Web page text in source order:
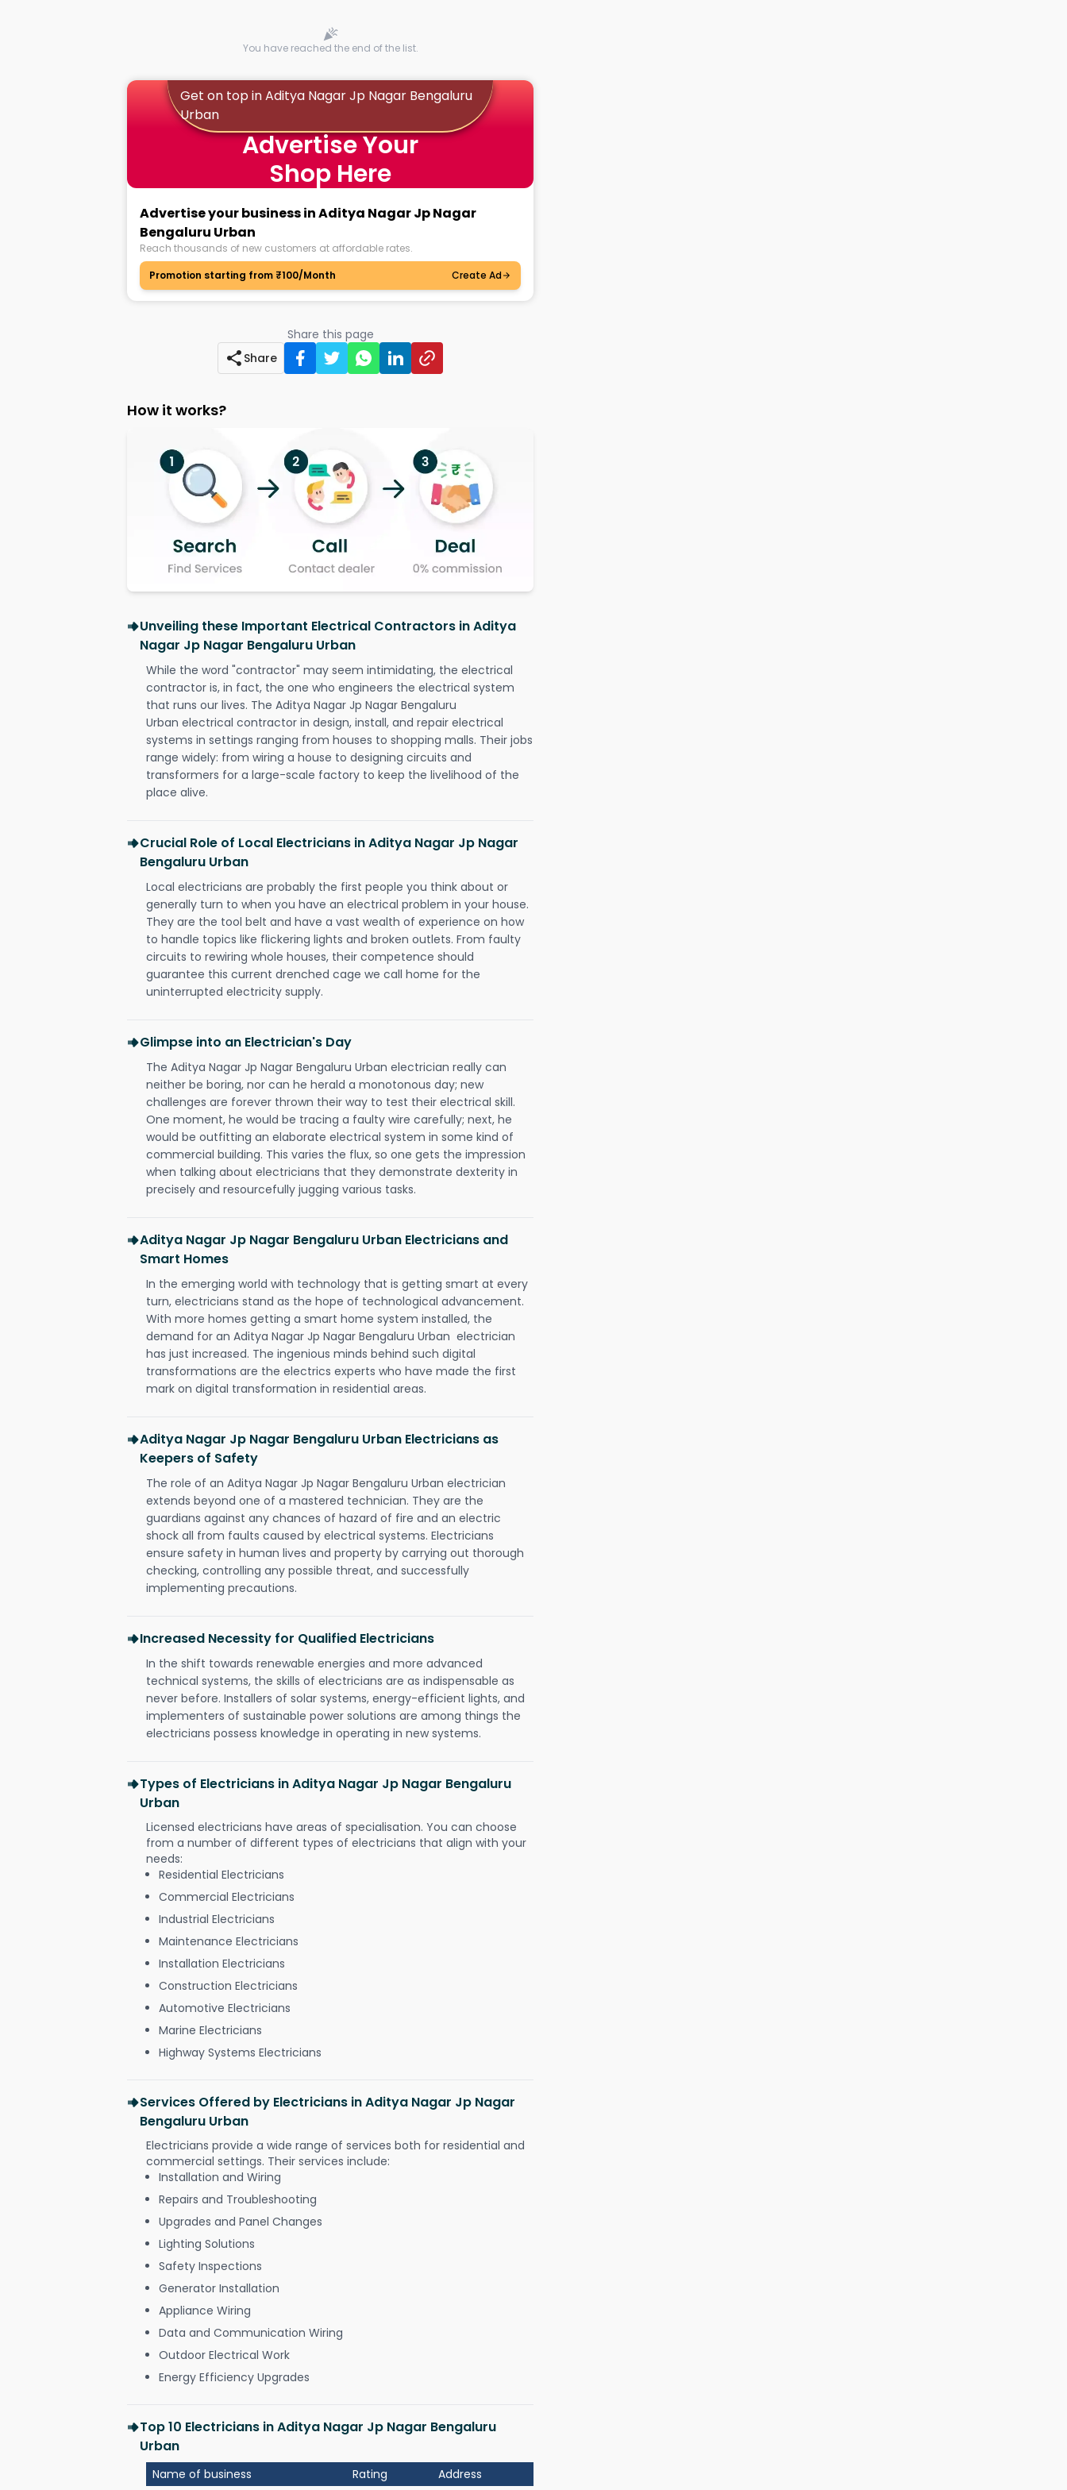
You have reached the end of the list.
Get on top in Aditya Nagar Jp Nagar Bengaluru
Urban
Advertise Your
Shop Here
Advertise your business in Aditya Nagar Jp Nagar
Bengaluru Urban
Reach thousands of new customers at affordable rates.
Promotion starting from ₹100/Month
Create Ad
Share this page
Share
How it works?
Unveiling these Important Electrical Contractors in Aditya
Nagar Jp Nagar Bengaluru Urban
While the word "contractor" may seem intimidating, the electrical
contractor is, in fact, the one who engineers the electrical system
that runs our lives. The Aditya Nagar Jp Nagar Bengaluru
Urban electrical contractor in design, install, and repair electrical
systems in settings ranging from houses to shopping malls. Their jobs
range widely: from wiring a house to designing circuits and
transformers for a large-scale factory to keep the livelihood of the
place alive.
Crucial Role of Local Electricians in Aditya Nagar Jp Nagar
Bengaluru Urban
Local electricians are probably the first people you think about or
generally turn to when you have an electrical problem in your house.
They are the tool belt and have a vast wealth of experience on how
to handle topics like flickering lights and broken outlets. From faulty
circuits to rewiring whole houses, their competence should
guarantee this current drenched cage we call home for the
uninterrupted electricity supply.
Glimpse into an Electrician's Day
The Aditya Nagar Jp Nagar Bengaluru Urban electrician really can
neither be boring, nor can he herald a monotonous day; new
challenges are forever thrown their way to test their electrical skill.
One moment, he would be tracing a faulty wire carefully; next, he
would be outfitting an elaborate electrical system in some kind of
commercial building. This varies the flux, so one gets the impression
when talking about electricians that they demonstrate dexterity in
precisely and resourcefully jugging various tasks.
Aditya Nagar Jp Nagar Bengaluru Urban Electricians and
Smart Homes
In the emerging world with technology that is getting smart at every
turn, electricians stand as the hope of technological advancement.
With more homes getting a smart home system installed, the
demand for an Aditya Nagar Jp Nagar Bengaluru Urban electrician
has just increased. The ingenious minds behind such digital
transformations are the electrics experts who have made the first
mark on digital transformation in residential areas.
Aditya Nagar Jp Nagar Bengaluru Urban Electricians as
Keepers of Safety
The role of an Aditya Nagar Jp Nagar Bengaluru Urban electrician
extends beyond one of a mastered technician. They are the
guardians against any chances of hazard of fire and an electric
shock all from faults caused by electrical systems. Electricians
ensure safety in human lives and property by carrying out thorough
checking, controlling any possible threat, and successfully
implementing precautions.
Increased Necessity for Qualified Electricians
In the shift towards renewable energies and more advanced
technical systems, the skills of electricians are as indispensable as
never before. Installers of solar systems, energy-efficient lights, and
implementers of sustainable power solutions are among things the
electricians possess knowledge in operating in new systems.
Types of Electricians in Aditya Nagar Jp Nagar Bengaluru
Urban
Licensed electricians have areas of specialisation. You can choose
from a number of different types of electricians that align with your
needs:
Residential Electricians
Commercial Electricians
Industrial Electricians
Maintenance Electricians
Installation Electricians
Construction Electricians
Automotive Electricians
Marine Electricians
Highway Systems Electricians
Services Offered by Electricians in Aditya Nagar Jp Nagar
Bengaluru Urban
Electricians provide a wide range of services both for residential and
commercial settings. Their services include:
Installation and Wiring
Repairs and Troubleshooting
Upgrades and Panel Changes
Lighting Solutions
Safety Inspections
Generator Installation
Appliance Wiring
Data and Communication Wiring
Outdoor Electrical Work
Energy Efficiency Upgrades
Top 10 Electricians in Aditya Nagar Jp Nagar Bengaluru
Urban
Name of business Rating Address